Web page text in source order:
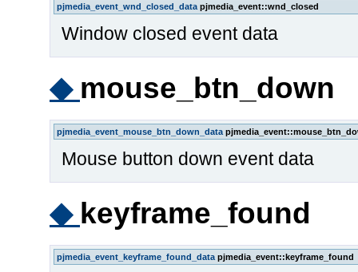
pjmedia_event_wnd_closed_data pjmedia_event::wnd_closed
Window closed event data
◆ mouse_btn_down
pjmedia_event_mouse_btn_down_data
Mouse button down event data
◆ keyframe_found
pjmedia_event_keyframe_found_data pjmedia_event::keyframe_found